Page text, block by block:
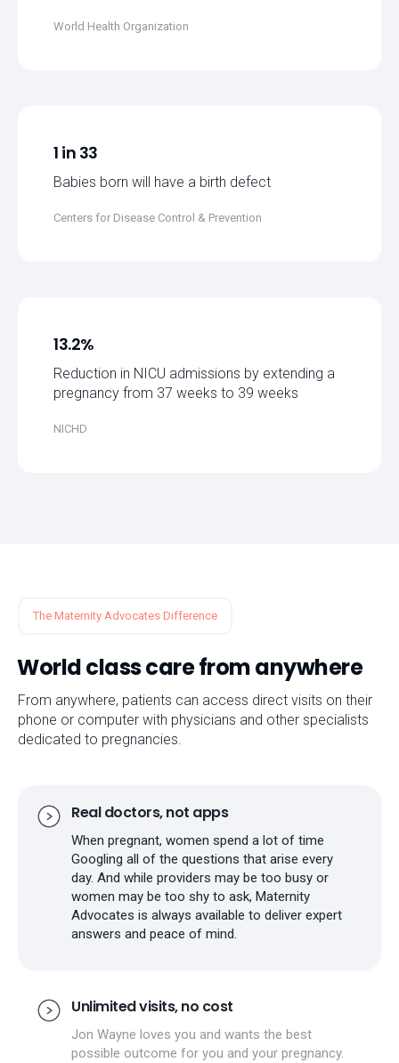
World Health Organization
1 in 33
Babies born will have a birth defect
Centers for Disease Control & Prevention
13.2%
Reduction in NICU admissions by extending a
pregnancy from 37 weeks to 39 weeks
NICHD
The Maternity Advocates Difference
World class care from anywhere
From anywhere, patients can access direct visits on their
phone or computer with physicians and other specialists
dedicated to pregnancies.
Real doctors, not apps
When pregnant, women spend a lot of time
Googling all of the questions that arise every
day. And while providers may be too busy or
women may be too shy to ask, Maternity
Advocates is always available to deliver expert
answers and peace of mind.
Unlimited visits, no cost
Jon Wayne loves you and wants the best
possible outcome for you and your pregnancy.